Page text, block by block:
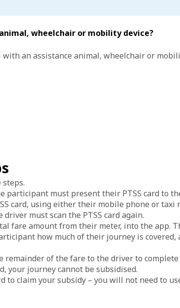
wheelchair or mobility device?
an assistance animal, wheelchair or
participant must present their PTSS card to
card, using either their mobile phone or taxi
must scan the PTSS card again.
fare amount from their meter, into the app.
how much of their journey is covered,
remainder of the fare to the driver to
your journey cannot be subsidised.
to claim your subsidy – you will not need to